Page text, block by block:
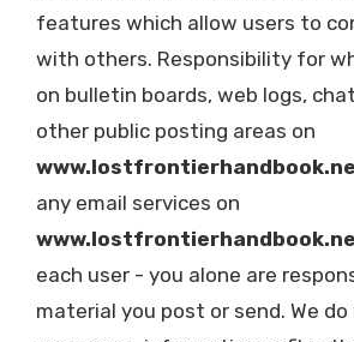
features which allow users to
with others. Responsibility for
on bulletin boards, web logs,
other public posting areas on
any email services on
each user - you alone are
material you post or send. We